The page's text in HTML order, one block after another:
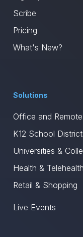
Scribe
Pricing
What's New?
Solutions
Office and
K12 School
Universities &
Health & Telehealth
Retail & Shopping
Live Events